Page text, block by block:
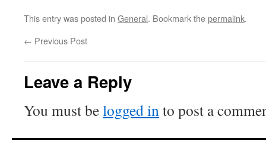
This entry was posted in General. Bookmark thepermalink.
← Previous Post
Leave a Reply
You must belogged into post a